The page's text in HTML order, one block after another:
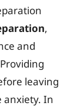
,
and
leaving
anxiety. In